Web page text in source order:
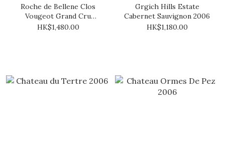
Roche de Bellene Clos
Vougeot Grand Cru
Collection Bellenum 2006
HK$1,480.00
Grgich Hills Estate
Cabernet Sauvignon 2006
HK$1,180.00